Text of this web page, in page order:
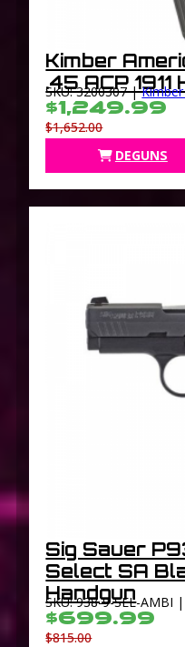
Kimber
.45 ACP 1911
SKU: 3200307 |
$1,249.99
$1,652.00
DEGUNS
Sig Sauer
Select SA
Handgun
SKU: 938-9-SEL-AMBI
$699.99
$815.00